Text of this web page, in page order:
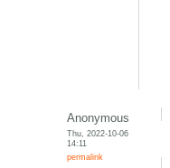
Anonymous
Thu, 2022-10-06
14:11
permalink